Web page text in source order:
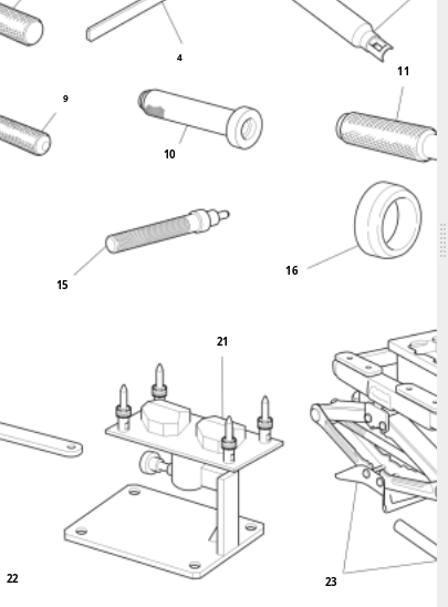
4
9
10
11
15
16
21
22 23